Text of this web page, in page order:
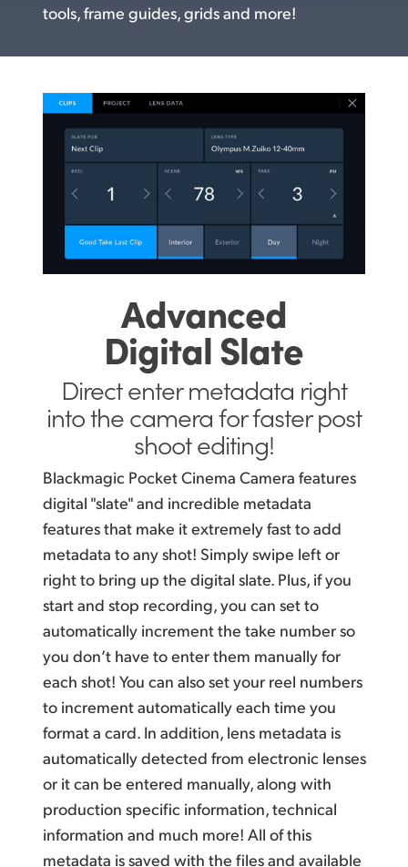
tools, frame guides, grids and more!
Advanced
Digital Slate
Direct enter metadata right
into the camera for faster post
shoot editing!
Blackmagic Pocket Cinema Camera features
digital "slate" and incredible metadata
features that make it extremely fast to add
metadata to any shot! Simply swipe left or
right to bring up the digital slate. Plus, if you
start and stop recording, you can set to
automatically increment the take number so
you don’t have to enter them manually for
each shot! You can also set your reel numbers
to increment automatically each time you
format a card. In addition, lens metadata is
automatically detected from electronic lenses
or it can be entered manually, along with
production specific information, technical
information and much more! All of this
metadata is saved with the files and available